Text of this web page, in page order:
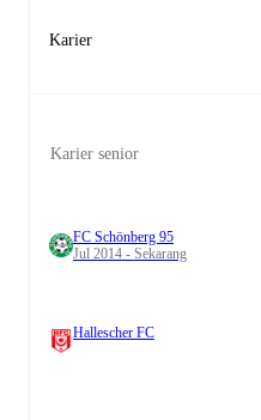
Karier
Karier senior
FC Schönberg 95
Jul 2014 - Sekarang
Hallescher FC